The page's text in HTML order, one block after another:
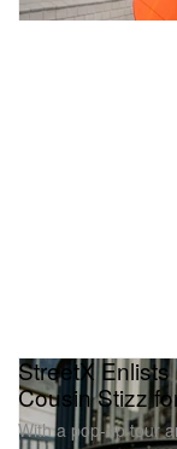
StreetX
Cousin Stizz
With a pop-up tour